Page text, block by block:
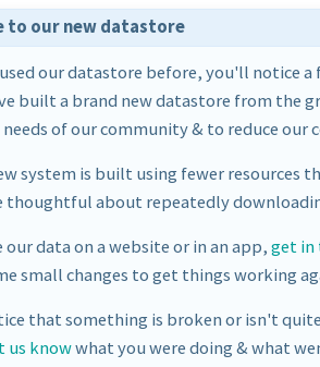
Home Datasets
to our new datastore
our datastore before, you'll notice a
built a brand new datastore from the
of our community & to reduce our
system is built using fewer resources
thoughtful about repeatedly
our data on a website or in an app,get in
small changes to get things working
that something is broken or isn't
us knowwhat you were doing & what